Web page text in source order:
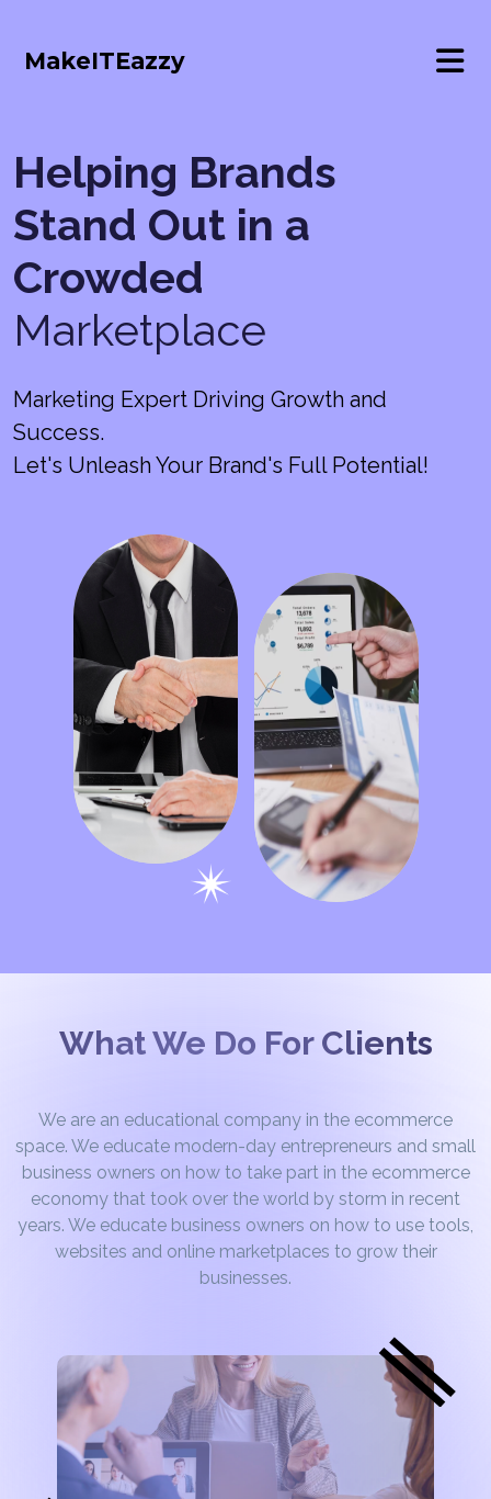
MakeITEazzy
Helping Brands
Stand Out in a
Crowded
Marketplace
Marketing Expert Driving Growth and
Success.
Let's Unleash Your Brand's Full Potential!
What We Do For Clients
We are an educational company in the ecommerce
space. We educate modern-day entrepreneurs and small
business owners on how to take part in the ecommerce
economy that took over the world by storm in recent
years. We educate business owners on how to use tools,
websites and online marketplaces to grow their
businesses.